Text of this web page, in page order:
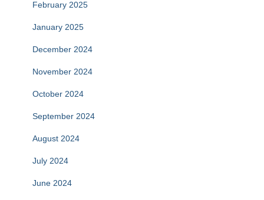
February 2025
January 2025
December 2024
November 2024
October 2024
September 2024
August 2024
July 2024
June 2024